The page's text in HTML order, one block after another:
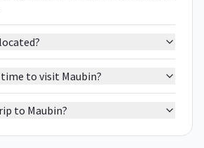
to visit Maubin?
to Maubin?